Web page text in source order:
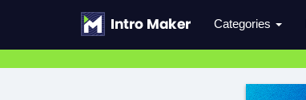
Categories